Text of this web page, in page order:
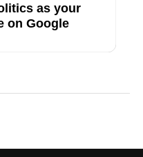
as your
on Google